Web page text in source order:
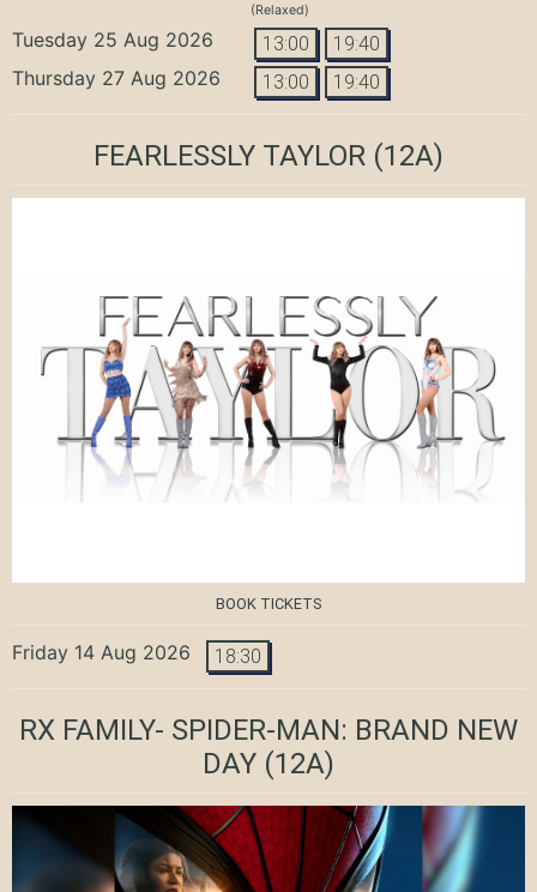
(Relaxed)
Tuesday 25 Aug 2026 13:00 19:40
Thursday 27 Aug 2026 13:00 19:40
FEARLESSLY TAYLOR (12A)
BOOK TICKETS
Friday 14 Aug 2026 18:30
RX FAMILY- SPIDER-MAN: BRAND NEW
DAY (12A)